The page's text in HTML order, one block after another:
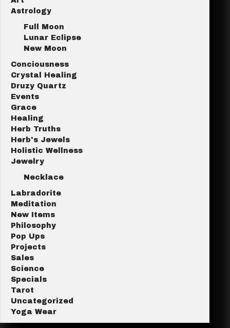
Astrology
Full Moon
Lunar Eclipse
New Moon
Conciousness
Crystal Healing
Druzy Quartz
Events
Grace
Healing
Herb Truths
Herb's Jewels
Holistic Wellness
Jewelry
Necklace
Labradorite
Meditation
New Items
Philosophy
Pop Ups
Projects
Sales
Science
Specials
Tarot
Uncategorized
Yoga Wear